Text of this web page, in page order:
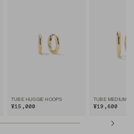
TUBE HUGGIE HOOPS
¥15,000
TUBE MEDIUM
¥19,600